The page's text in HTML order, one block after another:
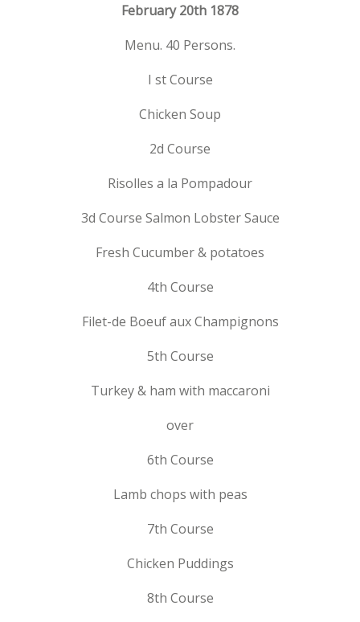
February 20th 1878
Menu. 40 Persons.
I st Course
Chicken Soup
2d Course
Risolles a la Pompadour
3d Course Salmon Lobster Sauce
Fresh Cucumber & potatoes
4th Course
Filet-de Boeuf aux Champignons
5th Course
Turkey & ham with maccaroni
over
6th Course
Lamb chops with peas
7th Course
Chicken Puddings
8th Course